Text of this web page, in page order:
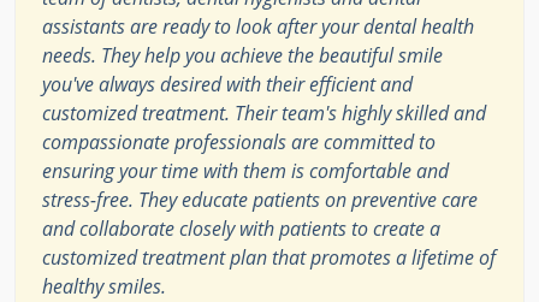
assistants are ready to look after your dental health
needs. They help you achieve the beautiful smile
you've always desired with their efficient and
customized treatment. Their team's highly skilled and
compassionate professionals are committed to
ensuring your time with them is comfortable and
stress-free. They educate patients on preventive care
and collaborate closely with patients to create a
customized treatment plan that promotes a lifetime of
healthy smiles.